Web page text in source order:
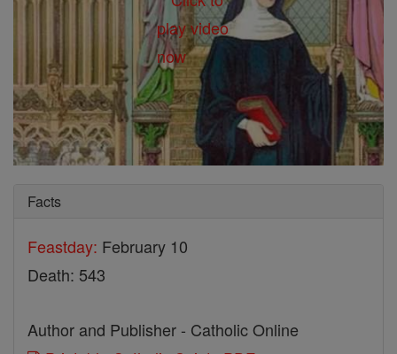
Facts
Feastday: February 10
Death: 543
Author and Publisher - Catholic Online